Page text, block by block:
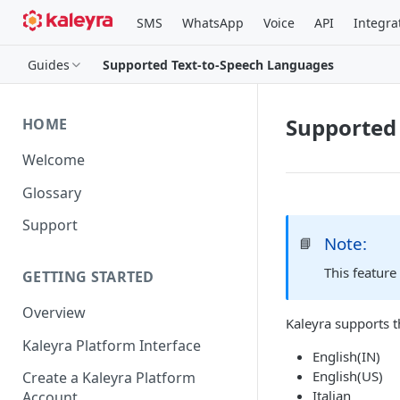
SMS WhatsApp Voice API
Guides Supported Text-to-Speech Languages
HOME
Welcome
Glossary
Support
GETTING STARTED
Overview
Kaleyra Platform Interface
Create a Kaleyra Platform
📘 Note:
This
Kaleyra supports
English(IN)
English(US)
Italian